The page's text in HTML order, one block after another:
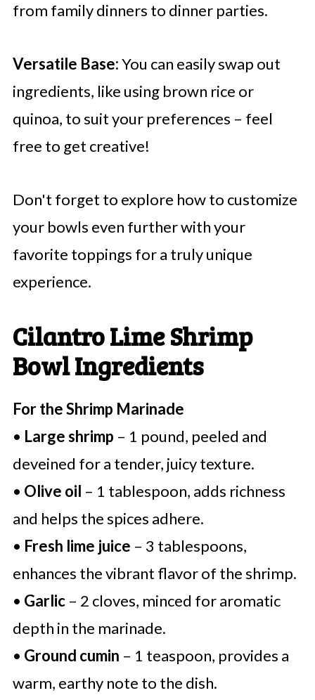
from family dinners to dinner parties.
Versatile Base:You can easily swap out
ingredients, like using brown rice or
quinoa, to suit your preferences – feel
free to get creative!
Don't forget to explore how to customize
your bowls even further with your
favorite toppings for a truly unique
experience.
Cilantro Lime Shrimp
Bowl Ingredients
For the Shrimp Marinade
• Large shrimp – 1 pound, peeled and
deveined for a tender, juicy texture.
• Olive oil – 1 tablespoon, adds richness
and helps the spices adhere.
• Fresh lime juice – 3 tablespoons,
enhances the vibrant flavor of the shrimp.
• Garlic– 2 cloves, minced for aromatic
depth in the marinade.
• Ground cumin – 1 teaspoon, provides a
warm, earthy note to the dish.